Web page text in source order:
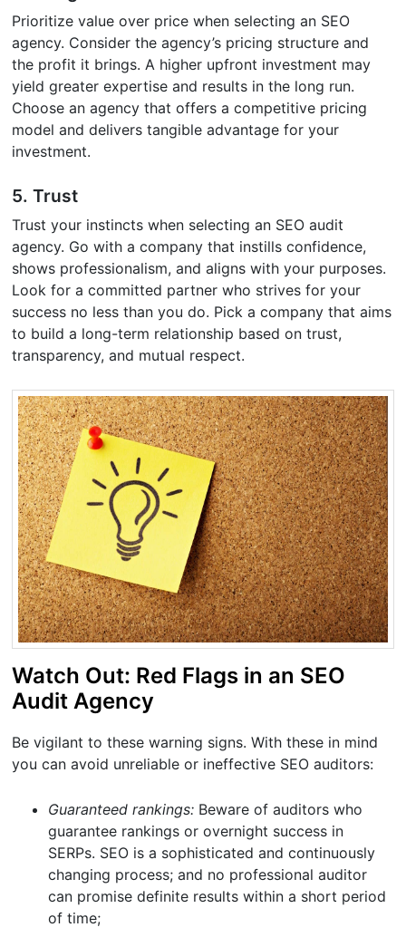
Prioritize value over price when selecting an SEO
agency. Consider the agency’s pricing structure and
the profit it brings. A higher upfront investment may
yield greater expertise and results in the long run.
Choose an agency that offers a competitive pricing
model and delivers tangible advantage for your
investment.
5. Trust
Trust your instincts when selecting an SEO audit
agency. Go with a company that instills confidence,
shows professionalism, and aligns with your purposes.
Look for a committed partner who strives for your
success no less than you do. Pick a company that aims
to build a long-term relationship based on trust,
transparency, and mutual respect.
Watch Out: Red Flags in an SEO
Audit Agency
Be vigilant to these warning signs. With these in mind
you can avoid unreliable or ineffective SEO auditors:
Guaranteed rankings: Beware of auditors who
guarantee rankings or overnight success in
SERPs. SEO is a sophisticated and continuously
changing process; and no professional auditor
can promise definite results within a short period
of time;